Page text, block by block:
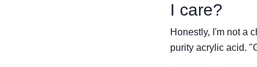
I care?
Honestly, I'm not a
purity acrylic acid.